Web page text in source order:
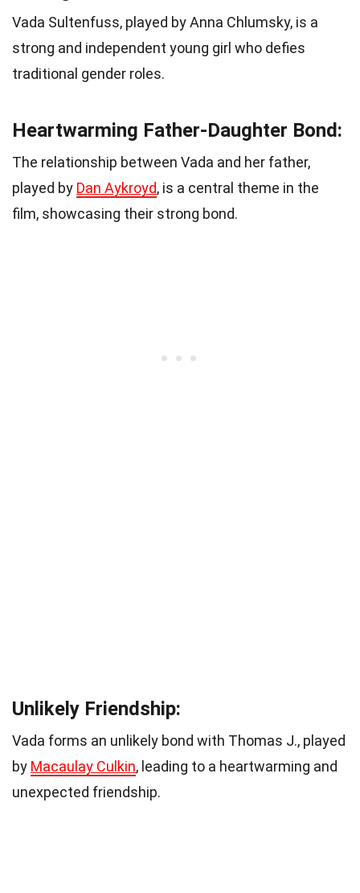
Vada Sultenfuss, played by Anna Chlumsky, is a
strong and independent young girl who defies
traditional gender roles.
Heartwarming Father-Daughter Bond:
The relationship between Vada and her father,
played by Dan Aykroyd, is a central theme in the
film, showcasing their strong bond.
Unlikely Friendship:
Vada forms an unlikely bond with Thomas J., played
by Macaulay Culkin, leading to a heartwarming and
unexpected friendship.